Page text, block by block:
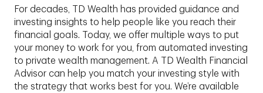
For decades, TD Wealth has provided guidance and
investing insights to help people like you reach their
financial goals. Today, we offer multiple ways to put
your money to work for you, from automated investing
to private wealth management. A TD Wealth Financial
Advisor can help you match your investing style with
the strategy that works best for you. We’re available